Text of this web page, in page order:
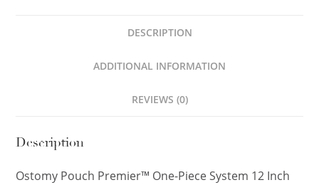
DESCRIPTION
ADDITIONAL INFORMATION
REVIEWS (0)
Description
Ostomy Pouch Premier™ One-Piece System 12 Inch